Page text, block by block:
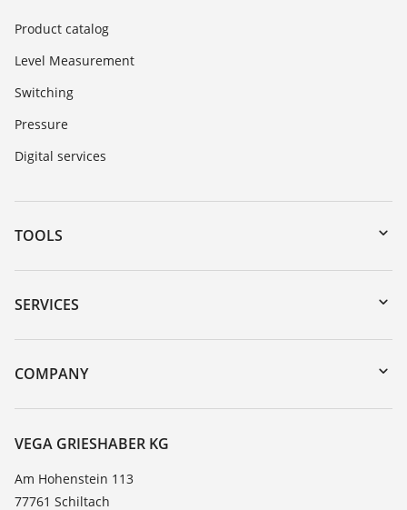
Product catalog
Level Measurement
Switching
Pressure
Digital services
TOOLS
Downloads
Serial number search
DTM Collection/PACTware
SERVICES
Instrument return
Training
TeamViewer
COMPANY
About VEGA
Contact
News
Press
VEGA GRIESHABER KG
Am Hohenstein 113
77761 Schiltach